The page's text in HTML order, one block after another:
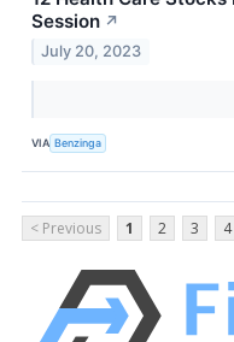
Session ↗
July 20, 2023
VIA Benzinga
< Previous 1 2 3 4